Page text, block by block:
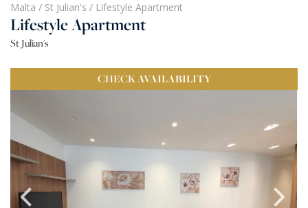
All Property Types
LOCATION
Any
PRICE
Select Price Range
Malta / St Julian's / Lifestyle Apartment
Lifestyle Apartment
St Julian's
CHECKAVAILABILITY